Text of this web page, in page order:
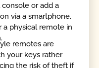
or add a
via a smartphone.
a physical remote in
remotes are
your keys rather
the risk of theft if